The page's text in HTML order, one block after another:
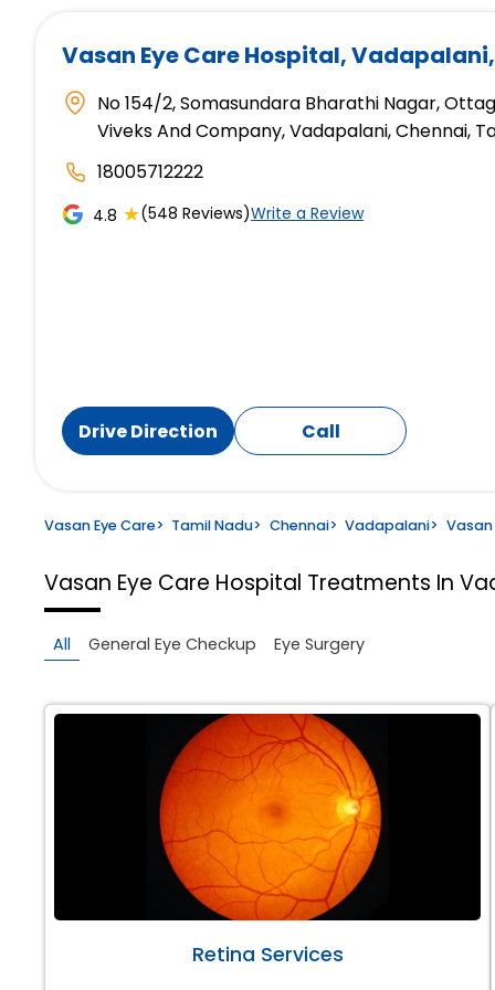
Vasan Eye Care Hospital,
No 154/2, Somasundara Bharathi Nagar,
Viveks And Company, Vadapalani, Chennai,
18005712222
4.8 ★(548 Reviews)Write a Review
Drive Direction Call
Vasan Eye Care> Tamil Nadu> Chennai> Vadapalani> Vasan
Vasan Eye Care Hospital Treatments In
All General Eye Checkup Eye Surgery
Retina Services